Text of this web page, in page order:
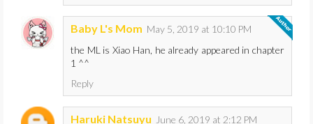
Baby L's Mom May 5, 2019 at 10:10 PM
the ML is Xiao Han, he already appeared in chapter
1 ^^
Reply
Haruki Natsuyu June 6, 2019 at 2:12 PM